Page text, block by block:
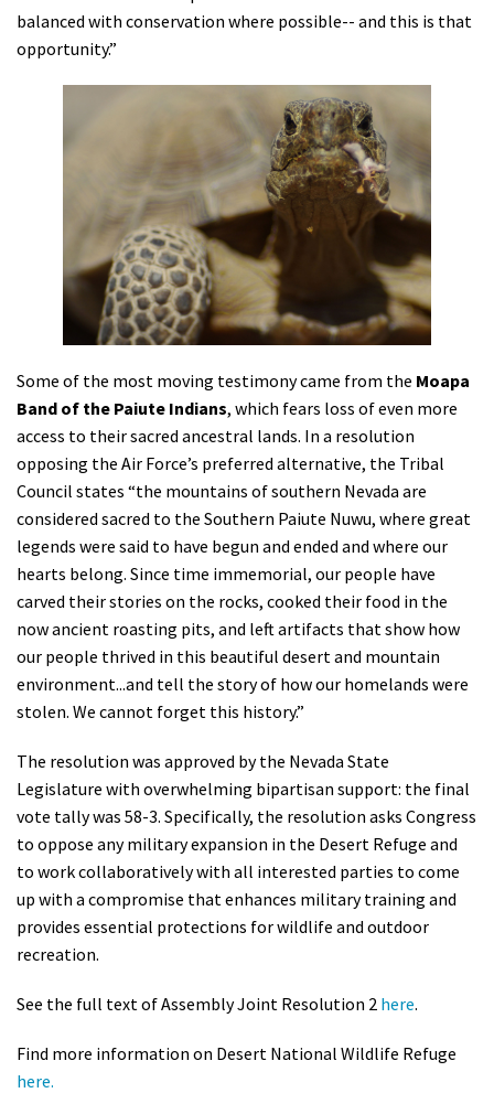
balanced with conservation where possible-- and this is that
opportunity.”
Some of the most moving testimony came from the Moapa
Band of the Paiute Indians, which fears loss of even more
access to their sacred ancestral lands. In a resolution
opposing the Air Force’s preferred alternative, the Tribal
Council states “the mountains of southern Nevada are
considered sacred to the Southern Paiute Nuwu, where great
legends were said to have begun and ended and where our
hearts belong. Since time immemorial, our people have
carved their stories on the rocks, cooked their food in the
now ancient roasting pits, and left artifacts that show how
our people thrived in this beautiful desert and mountain
environment...and tell the story of how our homelands were
stolen. We cannot forget this history.”
The resolution was approved by the Nevada State
Legislature with overwhelming bipartisan support: the final
vote tally was 58-3. Specifically, the resolution asks Congress
to oppose any military expansion in the Desert Refuge and
to work collaboratively with all interested parties to come
up with a compromise that enhances military training and
provides essential protections for wildlife and outdoor
recreation.
See the full text of Assembly Joint Resolution 2 here.
Find more information on Desert National Wildlife Refuge
here.